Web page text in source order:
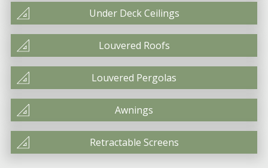
Under Deck Ceilings
Louvered Roofs
Louvered Pergolas
Awnings
Retractable Screens